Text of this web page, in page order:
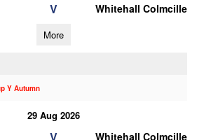
V Whitehall Colmcille
More
Y Autumn
29 Aug 2026
Whitehall Colmcille